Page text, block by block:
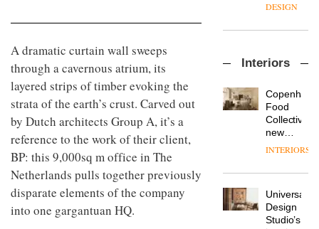
A dramatic curtain wall sweeps
through a cavernous atrium, its
layered strips of timber evoking the
strata of the earth’s crust. Carved out
by Dutch architects Group A, it’s a
reference to the work of their client,
BP: this 9,000sq m office in The
Netherlands pulls together previously
disparate elements of the company
into one gargantuan HQ.
the
important
in
life
remains
one of
the
most
chapter
of
new
products,
furniture
‘passports’
refreshed
courtesy
of
creative
DESIGN
sits
with Mr
Hirotaka
Tako,
of
NII
DESIGN
Industrial-
studio
Blond
has
completed
DESIGN
Interiors
Food
Collective’s
new
Hotel
Grande
its old-
world
charm
INTERIORS
Universal
Design
Studio’s